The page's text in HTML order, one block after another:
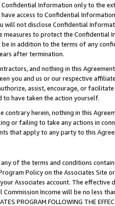
Confidential Information only to the
access to Confidential
will not disclose Confidential
measures to protect the Confidential
in addition to the terms of any
after termination.
and nothing in this
you and us or our respective
assist, encourage, or
to have taken the action yourself.
contrary herein, nothing in this
or failing to take any actions in
that apply to any party to this
of the terms and conditions
Policy on the Associates
Associates account. The
Commission Income will be no less
PROGRAM FOLLOWING THE